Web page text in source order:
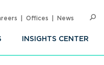
INSIGHTS CENTER
Offices News